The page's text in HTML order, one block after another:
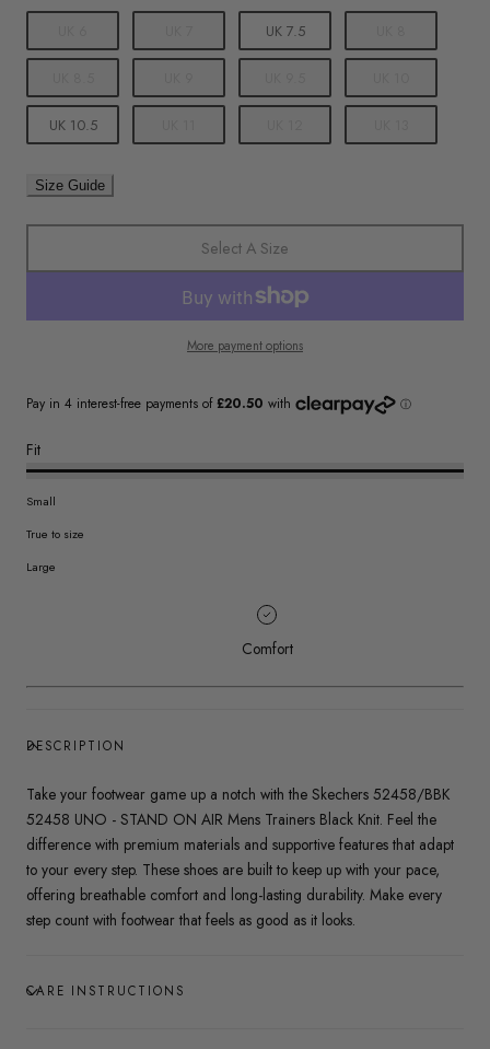
UK 7.5
UK 10.5
Size Guide
Select A Size
More payment options
Fit
Small
True to size
Large
Comfort
DESCRIPTION
Take your footwear game up a notch with the Skechers 52458/BBK
52458 UNO - STAND ON AIR Mens Trainers Black Knit. Feel the
difference with premium materials and supportive features that adapt
to your every step. These shoes are built to keep up with your pace,
offering breathable comfort and long-lasting durability. Make every
step count with footwear that feels as good as it looks.
CARE INSTRUCTIONS